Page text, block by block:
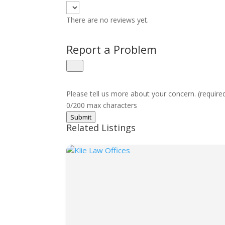
There are no reviews yet.
Report a Problem
Please tell us more about your concern.
0/200 max characters
Submit
Related Listings